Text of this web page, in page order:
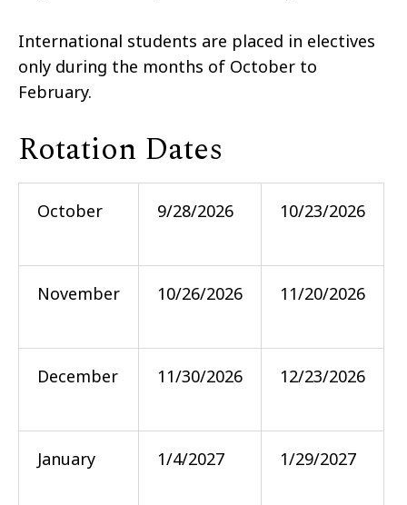
International students are placed in electives
only during the months of October to
February.
Rotation Dates
October 9/28/2026 10/23/2026
November 10/26/2026 11/20/2026
December 11/30/2026 12/23/2026
January 1/4/2027 1/29/2027